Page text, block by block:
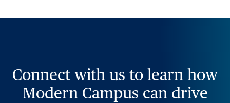
Connect with us to learn how
Modern Campus can drive